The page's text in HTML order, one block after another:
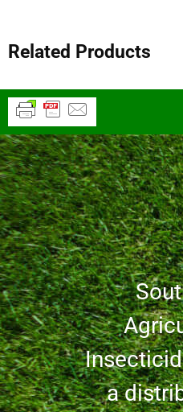
Related Products
a